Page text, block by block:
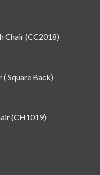
Chair (CC2018)
( Square Back)
(CH1019)